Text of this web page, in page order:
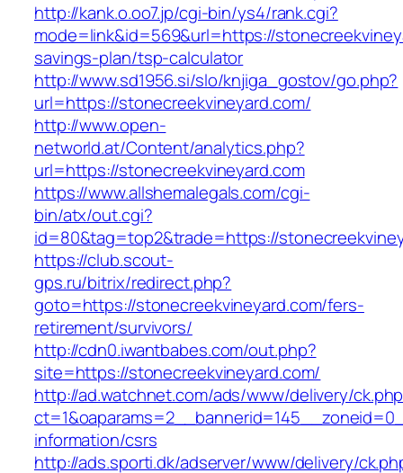
http://kank.o.oo7.jp/cgi-bin/ys4/rank.cgi?
mode=link&id=569&url=https://
savings-plan/tsp-calculator
http://www.sd1956.si/slo/knjiga_gostov/go.php?
url=https://stonecreekvineyard.com/
http://www.open-
networld.at/Content/analytics.php?
url=https://stonecreekvineyard.com
https://www.allshemalegals.com/cgi-
bin/atx/out.cgi?
id=80&tag=top2&trade=https://
https://club.scout-
gps.ru/bitrix/redirect.php?
goto=https://stonecreekvineyard.com/fers-
retirement/survivors/
http://cdn0.iwantbabes.com/out.php?
site=https://stonecreekvineyard.com/
http://ad.watchnet.com/ads/www/delivery/
information/csrs
http://ads.sporti.dk/adserver/www/delivery/